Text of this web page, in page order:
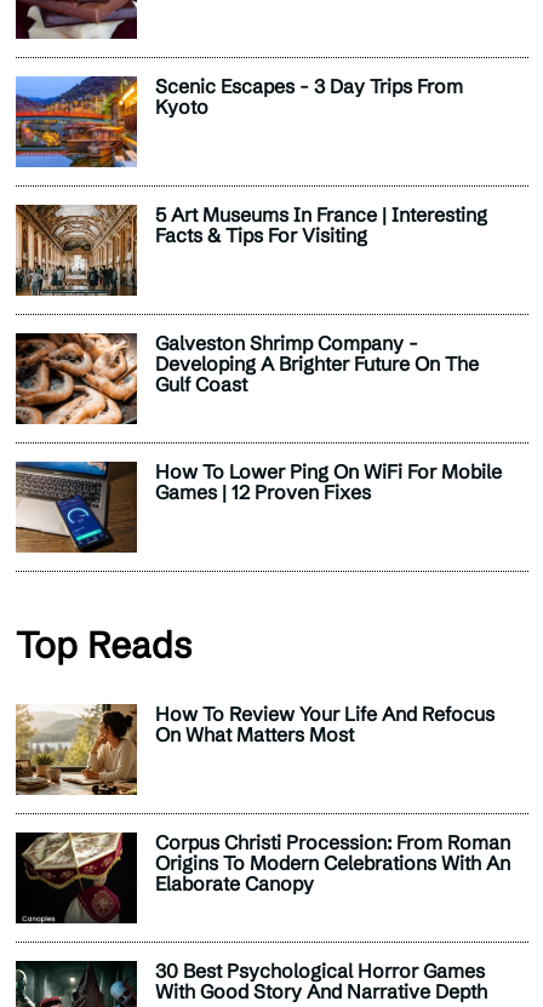
Scenic Escapes - 3 Day Trips From
Kyoto
5 Art Museums In France | Interesting
Facts & Tips For Visiting
Galveston Shrimp Company -
Developing A Brighter Future On The
Gulf Coast
How To Lower Ping On WiFi For Mobile
Games | 12 Proven Fixes
Top Reads
How To Review Your Life And Refocus
On What Matters Most
Corpus Christi Procession: From Roman
Origins To Modern Celebrations With An
Elaborate Canopy
30 Best Psychological Horror Games
With Good Story And Narrative Depth